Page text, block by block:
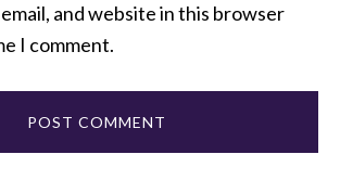
email, and website in this browser
I comment.